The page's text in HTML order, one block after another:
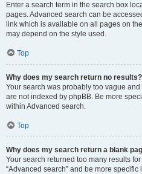
Enter a search term in the search box
pages. Advanced search can be
link which is available on all pages on
may depend on the style used.
Top
Why does my search return no results?
Your search was probably too vague
are not indexed by phpBB. Be more
within Advanced search.
Top
Why does my search return a blank
Your search returned too many results
“Advanced search” and be more